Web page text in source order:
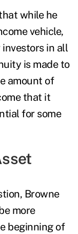
while he
vehicle,
in all
is made to
amount of
that it
for some
Browne
more
beginning of